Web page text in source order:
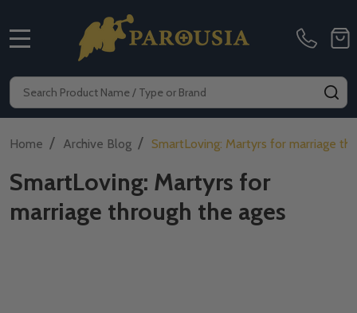
Search
Home / Archive Blog / SmartLoving: Martyrs for marriage
SmartLoving: Martyrs for
marriage through the ages